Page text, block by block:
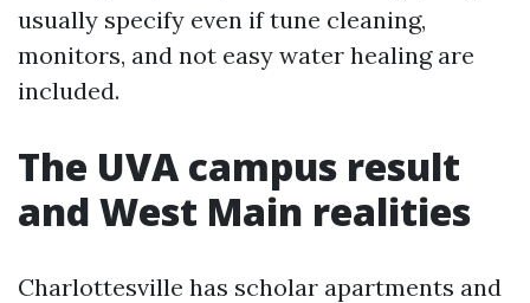
usually specify even if tune cleaning,
monitors, and not easy water healing are
included.
The UVA campus result
and West Main realities
Charlottesville has scholar apartments and